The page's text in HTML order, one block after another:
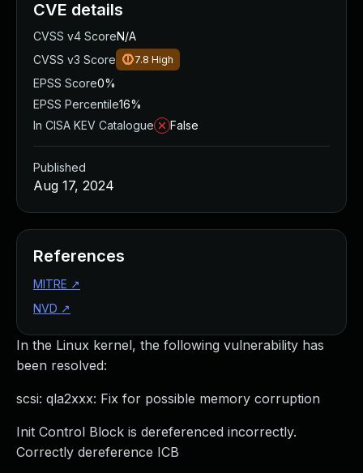
In the Linux kernel, the following vulnerability has
been resolved:
scsi: qla2xxx: Fix for possible memory corruption
Init Control Block is dereferenced incorrectly.
Correctly dereference ICB
CVE details
CVSS v4 ScoreN/A
CVSS v3 Score
7.8 High
EPSS Score0%
EPSS Percentile16%
In CISA KEV Catalogue
False
Published
Aug 17, 2024
References
MITRE ↗
NVD ↗